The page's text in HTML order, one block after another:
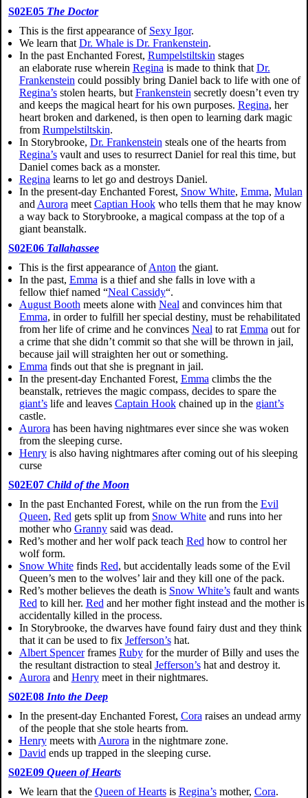
S02E05 The Doctor
This is the first appearance of Sexy Igor.
We learn that Dr. Whale is Dr. Frankenstein.
In the past Enchanted Forest, Rumpelstiltskin stages
an elaborate ruse wherein Regina is made to think that Dr.
Frankenstein could possibly bring Daniel back to life with one of
Regina’sstolen hearts, but Frankenstein secretly doesn’t even try
and keeps the magical heart for his own purposes. Regina, her
heart broken and darkened, is then open to learning dark magic
from Rumpelstiltskin.
In Storybrooke, Dr. Frankenstein steals one of the hearts from
Regina’svault and uses to resurrect Daniel for real this time, but
Daniel comes back as a monster.
Regina learns to let go and destroys Daniel.
In the present-day Enchanted Forest, Snow White, Emma, Mulan
and Aurora meet Captian Hookwho tells them that he may know
a way back to Storybrooke, a magical compass at the top of a
giant beanstalk.
S02E06 Tallahassee
This is the first appearance ofAnton the giant.
In the past, Emma is a thief and she falls in love with a
fellow thief named “Neal Cassidy“.
August Booth meets alone with Neal and convinces him that
Emma, in order to fulfill her special destiny, must be rehabilitated
from her life of crime and he convinces Neal to rat Emma out for
a crime that she didn’t commit so that she will be thrown in jail,
because jail will straighten her out or something.
Emma finds out that she is pregnant in jail.
In the present-day Enchanted Forest, Emma climbs the the
beanstalk, retrieves the magic compass, decides to spare the
giant’slife and leaves Captain Hookchained up in the giant’s
castle.
Aurora has been having nightmares ever since she was woken
from the sleeping curse.
Henryis also having nightmares after coming out of his sleeping
curse
S02E07 Child of the Moon
In the past Enchanted Forest, while on the run from the Evil
Queen, Red gets split up from Snow Whiteand runs into her
mother who Grannysaid was dead.
Red’s mother and her wolf pack teach Red how to control her
wolf form.
Snow Whitefinds Red, but accidentally leads some of the Evil
Queen’s men to the wolves’ lair and they kill one of the pack.
Red’s mother believes the death is Snow White’sfault and wants
Red to kill her. Red and her mother fight instead and the mother is
accidentally killed in the process.
In Storybrooke, the dwarves have found fairy dust and they think
that it can be used to fix Jefferson’shat.
Albert Spencerframes Rubyfor the murder of Billy and uses the
the resultant distraction to steal Jefferson’shat and destroy it.
Aurora and Henrymeet in their nightmares.
S02E08 Into the Deep
In the present-day Enchanted Forest, Cora raises an undead army
of the people that she stole hearts from.
Henrymeets with Aurora in the nightmare zone.
David ends up trapped in the sleeping curse.
S02E09 Queen of Hearts
We learn that the Queen of Heartsis Regina’smother, Cora.